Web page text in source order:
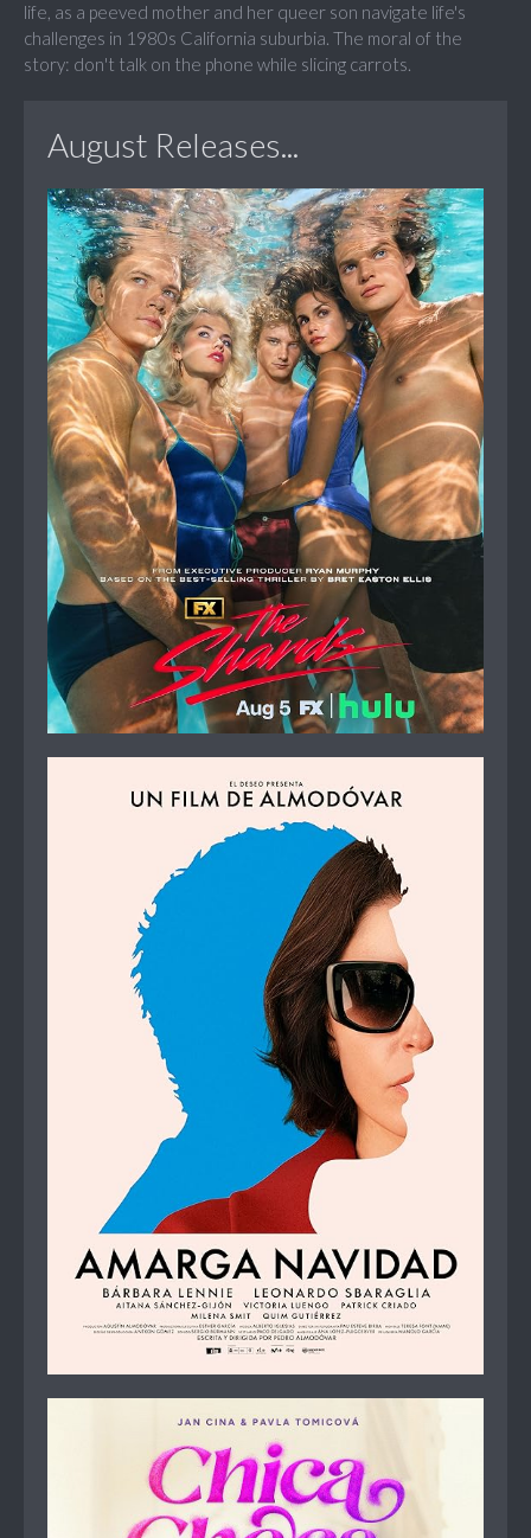
life, as a peeved mother and her queer son navigate life's
challenges in 1980s California suburbia. The moral of the
story: don't talk on the phone while slicing carrots.
August Releases...